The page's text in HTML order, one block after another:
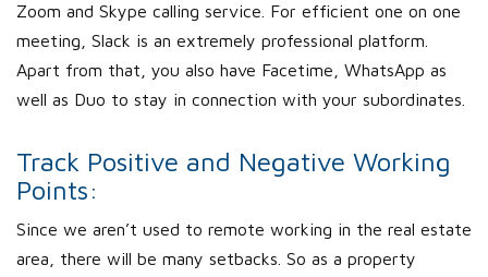
Zoom and Skype calling service. For efficient one on one
meeting, Slack is an extremely professional platform.
Apart from that, you also have Facetime, WhatsApp as
well as Duo to stay in connection with your subordinates.
Track Positive and Negative Working
Points:
Since we aren’t used to remote working in the real estate
area, there will be many setbacks. So as a property